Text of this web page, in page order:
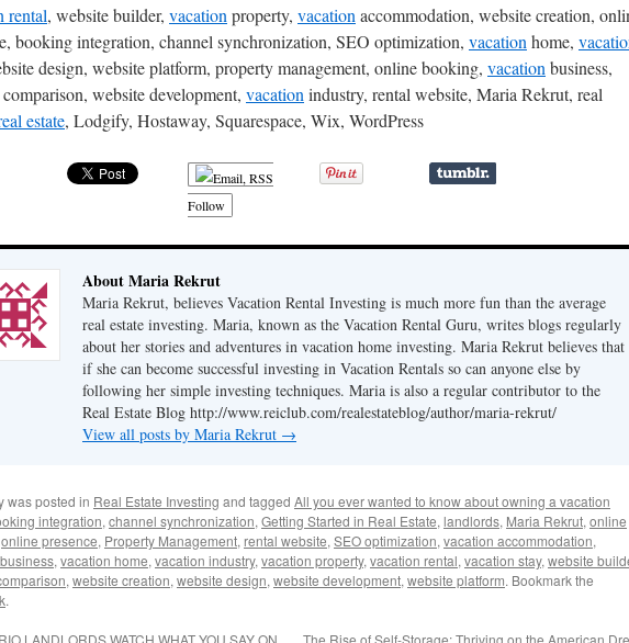
rental, website builder, vacationproperty, vacationaccommodation, website creation,
booking integration, channel synchronization, SEO optimization, vacationhome,
design, website platform, property management, online booking, vacationbusiness,
website development, vacationindustry, rental website, Maria Rekrut, real
estate, Lodgify, Hostaway, Squarespace, Wix, WordPress
Follow
About Maria Rekrut
Maria Rekrut, believes Vacation Rental Investing is much more fun than the average
real estate investing. Maria, known as the Vacation Rental Guru, writes blogs regularly
about her stories and adventures in vacation home investing. Maria Rekrut believes that
if she can become successful investing in Vacation Rentals so can anyone else by
following her simple investing techniques. Maria is also a regular contributor to the
Real Estate Blog http://www.reiclub.com/realestateblog/author/maria-rekrut/
View all posts by Maria Rekrut →
was posted in Real Estate Investing and tagged All you ever wanted to know about owning a vacation
integration, channel synchronization, Getting Started in Real Estate, landlords, Maria Rekrut, online
online presence, Property Management, rental website, SEO optimization, vacation accommodation,
, vacation home, vacation industry, vacation property, vacation rental, vacation stay, website
, website creation, website design, website development, website platform. Bookmark the
.
LANDLORDS WATCH WHAT YOU SAY ON The Rise of Self-Storage: Thriving on the American